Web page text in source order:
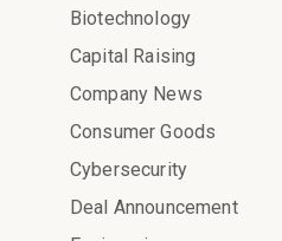
Biotechnology
Capital Raising
Company News
Consumer Goods
Cybersecurity
Deal Announcement